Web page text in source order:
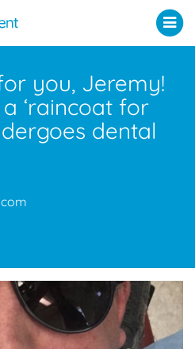
you, Jeremy!
‘raincoat for
dental